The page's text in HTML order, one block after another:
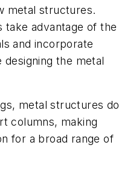
metal structures.
take advantage of the
and incorporate
the metal
metal structures do
columns, making
for a broad range of